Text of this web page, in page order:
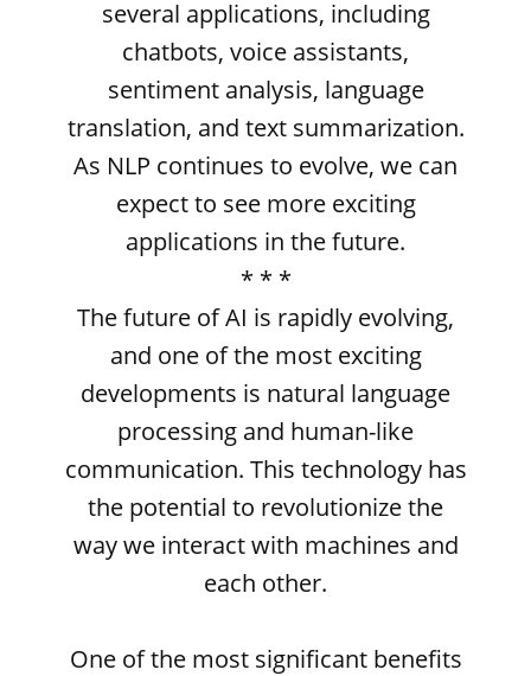
several applications, including
chatbots, voice assistants,
sentiment analysis, language
translation, and text summarization.
As NLP continues to evolve, we can
expect to see more exciting
applications in the future.
* * *
The future of AI is rapidly evolving,
and one of the most exciting
developments is natural language
processing and human-like
communication. This technology has
the potential to revolutionize the
way we interact with machines and
each other.
One of the most significant benefits